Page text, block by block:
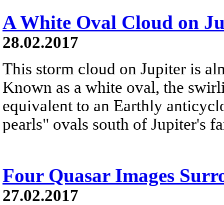
A White Oval Cloud on
28.02.2017
This storm cloud on Jupiter is
Known as a white oval, the
equivalent to an Earthly
pearls" ovals south of Jupiter's
Four Quasar Images
27.02.2017